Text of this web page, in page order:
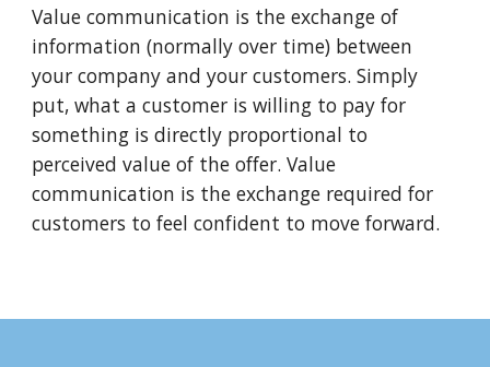
Value communication is the exchange of
information (normally over time) between
your company and your customers. Simply
put, what a customer is willing to pay for
something is directly proportional to
perceived value of the offer. Value
communication is the exchange required for
customers to feel confident to move forward.